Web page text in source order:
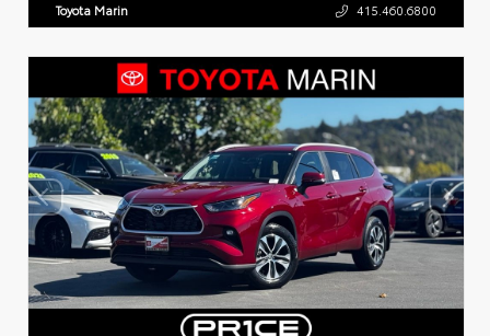
Toyota Marin 415.460.6800